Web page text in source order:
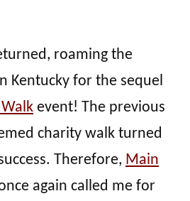
roaming the
Kentucky for the sequel
event! The previous
charity walk turned
Therefore, Main
again called me for